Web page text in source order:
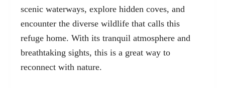
scenic waterways, explore hidden coves, and
encounter the diverse wildlife that calls this
refuge home. With its tranquil atmosphere and
breathtaking sights, this is a great way to
reconnect with nature.